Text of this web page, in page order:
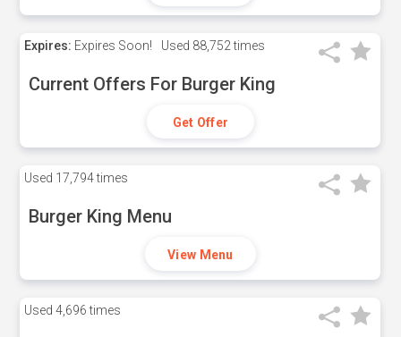
Expires: Expires Soon! Used 88,752 times
Current Offers For Burger King
Get Offer
Used 17,794 times
Burger King Menu
View Menu
Used 4,696 times